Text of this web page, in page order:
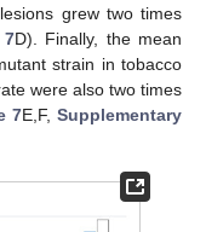
grew two times
7D). Finally, the mean
strain in tobacco
were also two times
7E,F, Supplementary